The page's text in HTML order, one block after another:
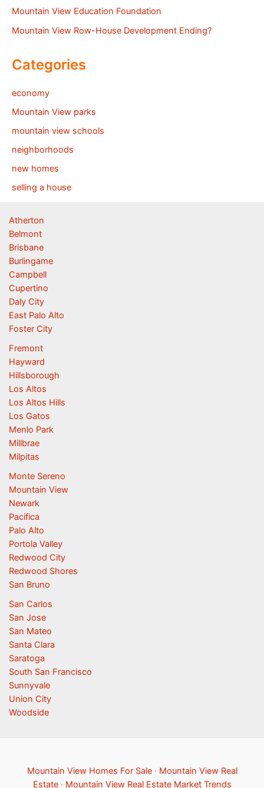
Mountain View Education Foundation
Mountain View Row-House Development Ending?
Categories
economy
Mountain View parks
mountain view schools
neighborhoods
new homes
selling a house
Atherton
Belmont
Brisbane
Burlingame
Campbell
Cupertino
Daly City
East Palo Alto
Foster City
Fremont
Hayward
Hillsborough
Los Altos
Los Altos Hills
Los Gatos
Menlo Park
Millbrae
Milpitas
Monte Sereno
Mountain View
Newark
Pacifica
Palo Alto
Portola Valley
Redwood City
Redwood Shores
San Bruno
San Carlos
San Jose
San Mateo
Santa Clara
Saratoga
South San Francisco
Sunnyvale
Union City
Woodside
Mountain View Homes For Sale· Mountain View Real
Estate· Mountain View Real Estate Market Trends